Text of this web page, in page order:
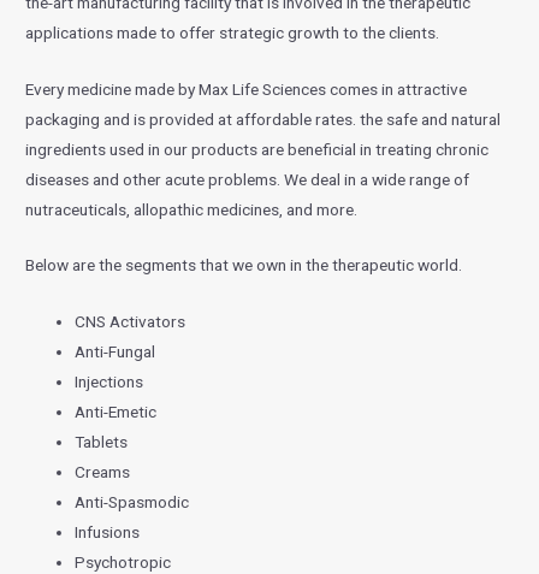
applications made to offer strategic growth to the clients.
Every medicine made by Max Life Sciences comes in attractive
packaging and is provided at affordable rates. the safe and natural
ingredients used in our products are beneficial in treating chronic
diseases and other acute problems. We deal in a wide range of
nutraceuticals, allopathic medicines, and more.
Below are the segments that we own in the therapeutic world.
CNS Activators
Anti-Fungal
Injections
Anti-Emetic
Tablets
Creams
Anti-Spasmodic
Infusions
Psychotropic